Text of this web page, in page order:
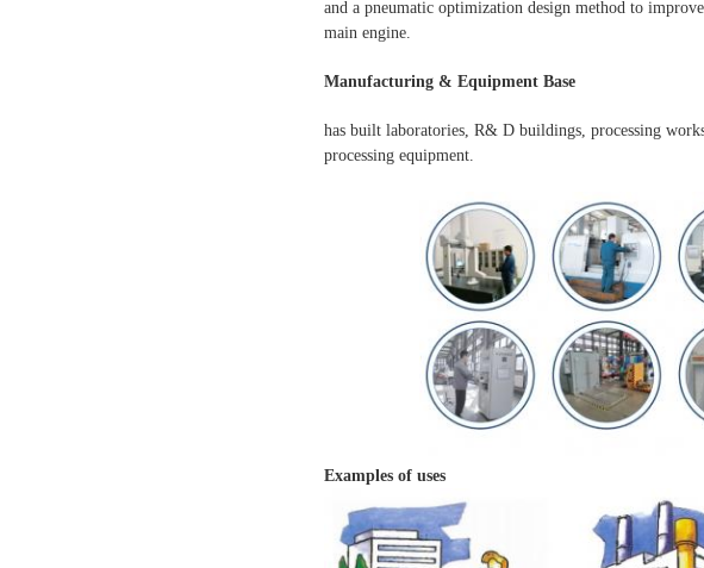
and a pneumatic optimization design method to
main engine.
Manufacturing & Equipment Base
has built laboratories, R& D buildings, processing
processing equipment.
Examples of uses